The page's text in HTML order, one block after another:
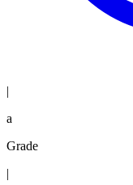
|
a
Grade
|